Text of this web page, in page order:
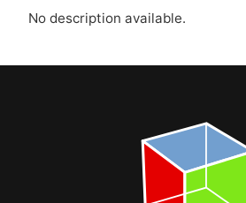
No description available.